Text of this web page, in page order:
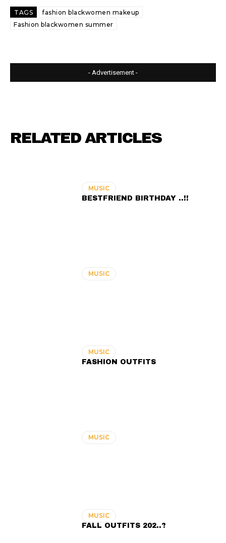
TAGS
fashion blackwomen makeup
Fashion blackwomen summer
- Advertisement -
RELATED ARTICLES
MUSIC
BESTFRIEND BIRTHDAY ..!!
MUSIC
MUSIC
FASHION OUTFITS
MUSIC
MUSIC
FALL OUTFITS 202..?